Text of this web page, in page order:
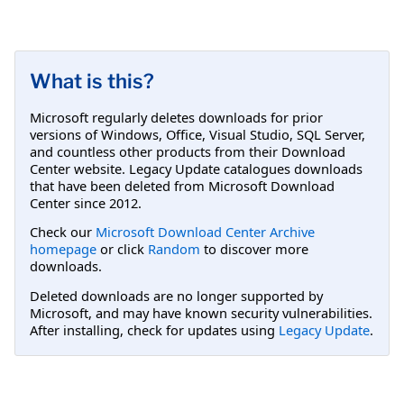
What is this?
Microsoft regularly deletes downloads for prior
versions of Windows, Office, Visual Studio, SQL Server,
and countless other products from their Download
Center website. Legacy Update catalogues downloads
that have been deleted from Microsoft Download
Center since 2012.
Check our Microsoft Download Center Archive
homepage or click Random to discover more
downloads.
Deleted downloads are no longer supported by
Microsoft, and may have known security vulnerabilities.
After installing, check for updates using Legacy Update.